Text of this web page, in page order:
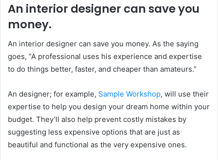
An interior designer can save you
money.
An interior designer can save you money. As the saying
goes, “A professional uses his experience and expertise
to do things better, faster, and cheaper than amateurs.”
An designer; for example, Sample Workshop, will use their
expertise to help you design your dream home within your
budget. They’ll also help prevent costly mistakes by
suggesting less expensive options that are just as
beautiful and functional as the very expensive ones.